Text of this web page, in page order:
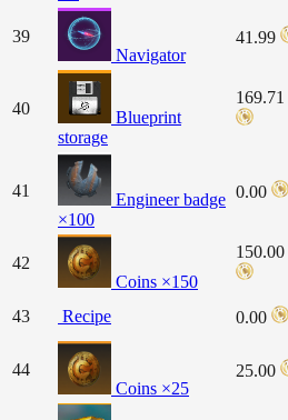
39
Navigator
41.99
40
Blueprint
storage
169.71
41
Engineer badge
×100
0.00
42
Coins ×150
150.00
43 Recipe 0.00
44
Coins ×25
25.00